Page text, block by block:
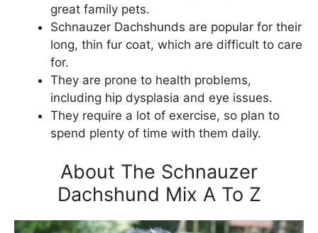
great family pets.
Schnauzer Dachshunds are popular for their
long, thin fur coat, which are difficult to care
for.
They are prone to health problems,
including hip dysplasia and eye issues.
They require a lot of exercise, so plan to
spend plenty of time with them daily.
About The Schnauzer
Dachshund Mix A To Z